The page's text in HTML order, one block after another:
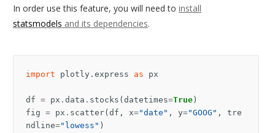
In order use this feature, you will need to install
statsmodels and its dependencies.
import plotly.express as px
df = px . data . stocks ( datetimes=True )
fig = px . scatter( df , x="date" , y="GOOG" ,
tre
ndline="lowess" )